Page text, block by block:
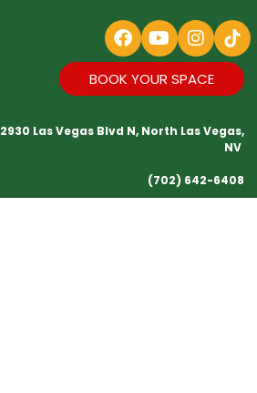
BOOK YOUR SPACE
2930 Las Vegas Blvd N, North Las Vegas,
NV
(702) 642-6408